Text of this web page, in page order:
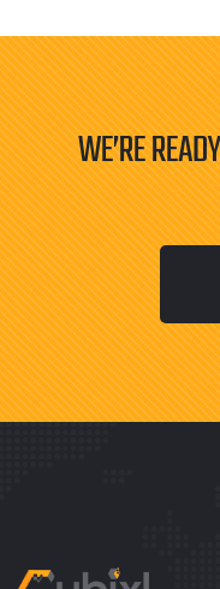
WE’RE